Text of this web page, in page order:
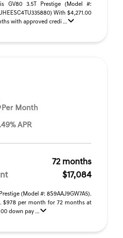
GV80 3.5T Prestige (Model #:
With $4,271.00
with approved credi ...
Per Month
APR
72 months
$17,084
(Model #: 8S9AAJ9GW7A5).
$978 per month for 72 months at
down pay ...